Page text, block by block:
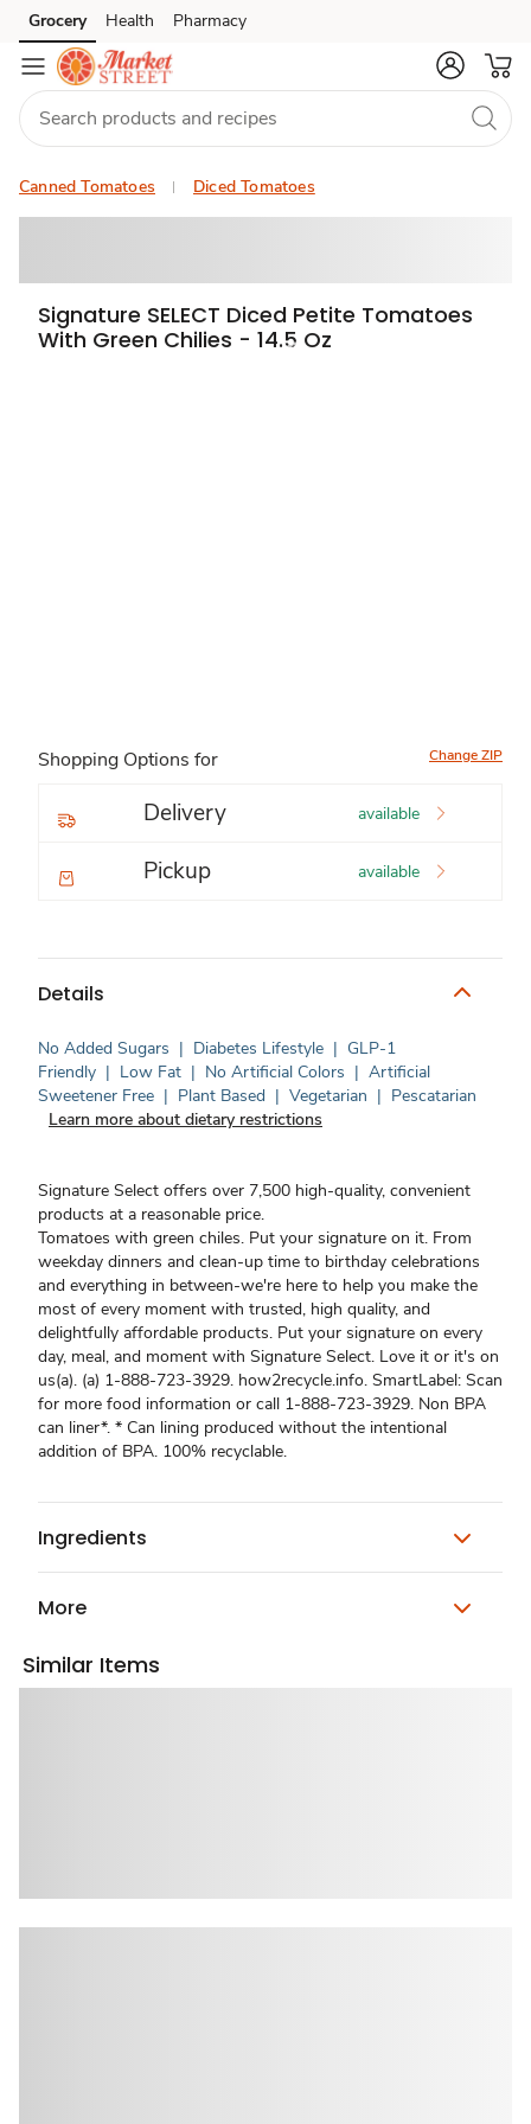
Skip to search
Skip to main content
Skip to cookie settings
Skip to chat
Grocery Health Pharmacy
Canned Tomatoes Diced Tomatoes
Signature SELECT Diced Petite Tomatoes
With Green Chilies - 14.5 Oz
Shopping Options for Change ZIP
Delivery available
Pickup available
Details
No Added Sugars | Diabetes Lifestyle | GLP-1
Friendly | Low Fat | No Artificial Colors | Artificial
Sweetener Free | Plant Based | Vegetarian | Pescatarian
Learn more about dietary restrictions
Signature Select offers over 7,500 high-quality, convenient
products at a reasonable price.
Tomatoes with green chiles. Put your signature on it. From
weekday dinners and clean-up time to birthday celebrations
and everything in between-we're here to help you make the
most of every moment with trusted, high quality, and
delightfully affordable products. Put your signature on every
day, meal, and moment with Signature Select. Love it or it's on
us(a). (a) 1-888-723-3929. how2recycle.info. SmartLabel: Scan
for more food information or call 1-888-723-3929. Non BPA
can liner*. * Can lining produced without the intentional
addition of BPA. 100% recyclable.
Ingredients
More
Similar Items